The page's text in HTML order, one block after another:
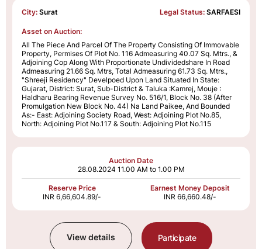
City: Surat Legal Status: SARFAESI
Asset on Auction:
All The Piece And Parcel Of The Property Consisting Of Immovable
Property, Permises Of Plot No. 116 Admeasuring 40.07 Sq. Mtrs., &
Adjoining Cop Along With Proportionate Undividedshare In Road
Admeasuring 21.66 Sq. Mtrs, Total Admeasuring 61.73 Sq. Mtrs.,
"Shreeji Residency" Develpoed Upon Land Situated In State:
Gujarat, District: Surat, Sub-District & Taluka :Kamrej, Mouje :
Haldharu Bearing Revenue Survey No. 516/1, Block No. 38 (After
Promulgation New Block No. 44) Na Land Paikee, And Bounded
As:- East: Adjoining Society Road, West: Adjoining Plot No.85,
North: Adjoining Plot No.117 & South: Adjoining Plot No.115
Auction Date
28.08.2024 11.00 AM to 1.00 PM
Reserve Price
INR 6,66,604.89/-
Earnest Money Deposit
INR 66,660.48/-
View details Participate